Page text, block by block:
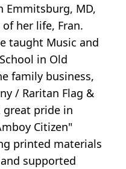
Emmitsburg, MD,
her life, Fran.
taught Music and
in Old
family business,
/ Raritan Flag &
great pride in
Citizen"
printed materials
supported